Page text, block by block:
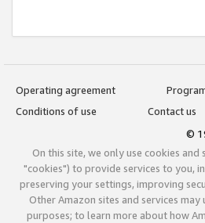
Operating agreement
Conditions of use
Contact us
©
On this site, we only use cookies
"cookies") to provide services to you,
preserving your settings, improving
Other Amazon sites and services
purposes; to learn more about how